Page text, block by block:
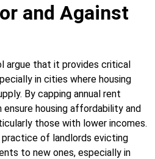
and Against
argue that it provides critical
in cities where housing
By capping annual rent
housing affordability and
those with lower incomes.
of landlords evicting
to new ones, especially in